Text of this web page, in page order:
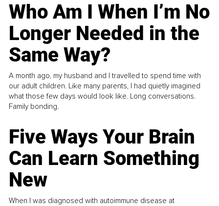
Who Am I When I’m No
Longer Needed in the
Same Way?
A month ago, my husband and I travelled to spend time with
our adult children. Like many parents, I had quietly imagined
what those few days would look like. Long conversations.
Family bonding.
Five Ways Your Brain
Can Learn Something
New
When I was diagnosed with autoimmune disease at